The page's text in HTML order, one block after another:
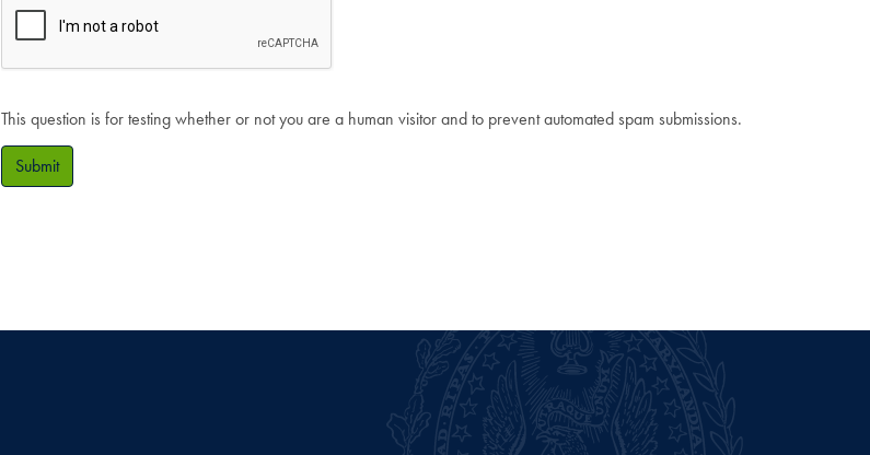
This question is for testing whether or not you are a human visitor and to prevent automated spam submissions.
Submit